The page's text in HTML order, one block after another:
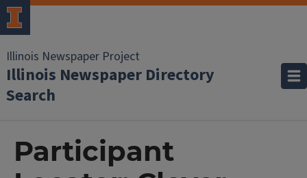
Illinois Newspaper Project
Illinois Newspaper Directory
Search
Participant